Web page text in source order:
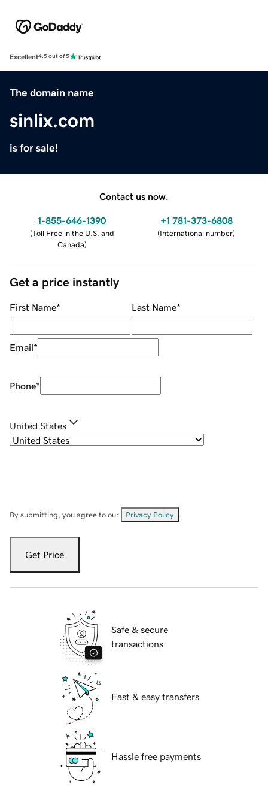
Excellent4.5 out of 5
The domain name
sinlix.com
is for sale!
Contact us now.
1-855-646-1390
(Toll Free in the U.S. and
Canada)
+1 781-373-6808
(International number)
Get a price instantly
First Name* Last Name*
Email*
Phone*
United States
By submitting, you agree to our Privacy Policy
Get Price
Safe & secure
transactions
Fast & easy transfers
Hassle free payments